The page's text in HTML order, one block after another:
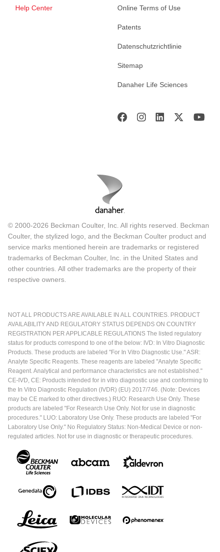
Help Center Online Terms of Use
Patents
Datenschutzrichtlinie
Sitemap
Danaher Life Sciences
© 2000-2026 Beckman Coulter, Inc. All rights reserved. Beckman
Coulter, the stylized logo, and the Beckman Coulter product and
service marks mentioned herein are trademarks or registered
trademarks of Beckman Coulter, Inc. in the United States and
other countries. All other trademarks are the property of their
respective owners.
NOT ALL PRODUCTS ARE AVAILABLE IN ALL COUNTRIES. PRODUCT
AVAILABILITY AND REGULATORY STATUS DEPENDS ON COUNTRY
REGISTRATION PER APPLICABLE REGULATIONS The listed regulatory
status for products correspond to one of the below: IVD: In Vitro Diagnostic
Products. These products are labeled "For In Vitro Diagnostic Use." ASR:
Analyte Specific Reagents. These reagents are labeled "Analyte Specific
Reagent. Analytical and performance characteristics are not established."
CE-IVD, CE: Products intended for in vitro diagnostic use and conforming to
the In Vitro Diagnostic Regulation (IVDR) (EU) 2017/746. (Note: Devices
may be CE marked to other directives.) RUO: Research Use Only. These
products are labeled "For Research Use Only. Not for use in diagnostic
procedures." LUO: Laboratory Use Only. These products are labeled "For
Laboratory Use Only." No Regulatory Status: Non-Medical Device or non-
regulated articles. Not for use in diagnostic or therapeutic procedures.